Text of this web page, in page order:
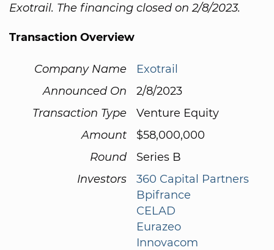
Exotrail. The financing closed on 2/8/2023.
Transaction Overview
Company Name
Exotrail
Announced On
2/8/2023
Transaction Type
Venture Equity
Amount
$58,000,000
Round
Series B
Investors
360 Capital Partners
Bpifrance
CELAD
Eurazeo
Innovacom